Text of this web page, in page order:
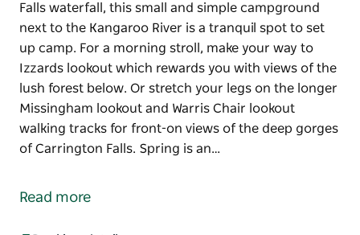
Falls waterfall, this small and simple campground
next to the Kangaroo River is a tranquil spot to set
up camp. For a morning stroll, make your way to
Izzards lookout which rewards you with views of the
lush forest below. Or stretch your legs on the longer
Missingham lookout and Warris Chair lookout
walking tracks for front-on views of the deep gorges
of Carrington Falls. Spring is an…
Falls waterfall, this small and simple campground
Read more